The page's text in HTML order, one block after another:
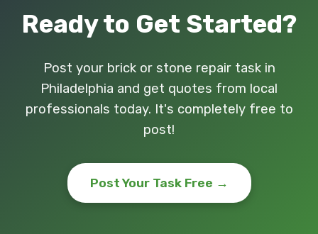
Ready to Get Started?
Post your brick or stone repair task in
Philadelphia and get quotes from local
professionals today. It's completely free to
post!
Post Your Task Free →